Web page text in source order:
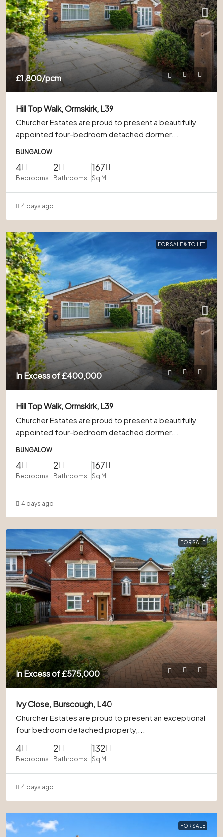
£1,800/pcm
Hill Top Walk, Ormskirk, L39
Churcher Estates are proud to present a beautifully
appointed four-bedroom detached dormer...
BUNGALOW
4
Bedrooms
2
Bathrooms
167
Sq M
4 days ago
FOR SALE & TO LET
In Excess of£400,000
Hill Top Walk, Ormskirk, L39
Churcher Estates are proud to present a beautifully
appointed four-bedroom detached dormer...
BUNGALOW
4
Bedrooms
2
Bathrooms
167
Sq M
4 days ago
FOR SALE
In Excess of£575,000
Ivy Close, Burscough, L40
Churcher Estates are proud to present an exceptional
four bedroom detached property,...
4
Bedrooms
2
Bathrooms
132
Sq M
4 days ago
FOR SALE